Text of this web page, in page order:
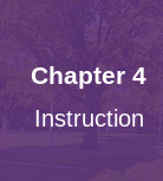
Chapter 4
Instruction